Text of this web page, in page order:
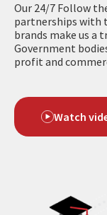
Our 24/7 Follow
partnerships with
brands make us a
Government
profit and
Watch